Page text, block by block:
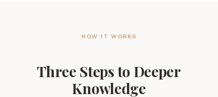
HOW IT WORKS
Three Steps to Deeper
Knowledge